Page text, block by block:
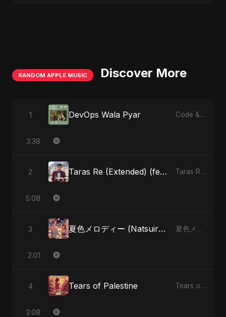
RANDOM APPLE MUSIC Discover More
1 DevOps Wala Pyar Code & Heartbeats
3:38
2 Taras Re (Extended) (feat. Fahmida Akter Ritu) Taras Re, Vol. 3 (feat. Fahmida Akter Ritu) - Single
5:08
3 夏色メロディー (Natsuiro Merodī) (feat. Fahmida Akter Ritu) 夏色メロディー (Natsuiro Merodī) (feat. Fahmida Akter Ritu) - Single
2:01
4 Tears of Palestine Tears of Palestine - Single
3:08